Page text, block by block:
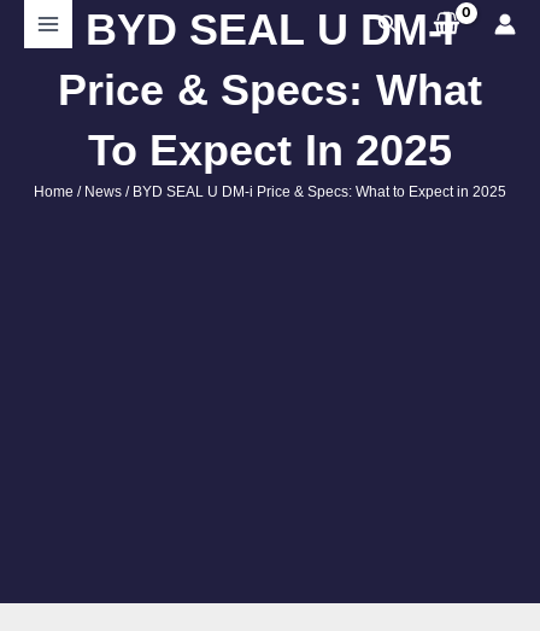
content
Search
BYD SEAL U DM-I
Price & Specs: What
To Expect In 2025
Home / News / BYD SEAL U DM-i Price & Specs: What to Expect in 2025